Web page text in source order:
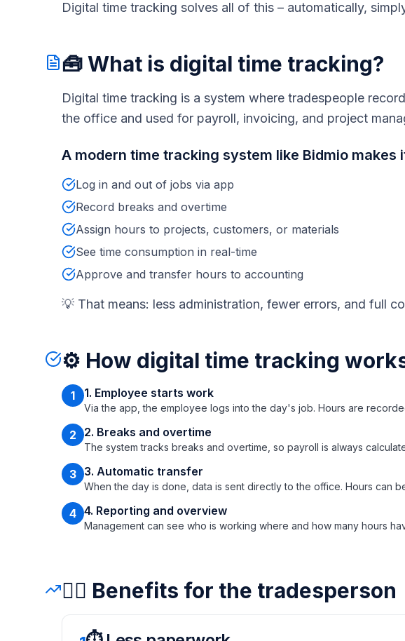
Digital time tracking solves all of this – automatically,
🧰 What is digital time tracking?
Digital time tracking is a system where tradespeople
the office and used for payroll, invoicing, and project
A modern time tracking system like Bidmio makes
Log in and out of jobs via app
Record breaks and overtime
Assign hours to projects, customers, or materials
See time consumption in real-time
Approve and transfer hours to accounting
💡 That means: less administration, fewer errors, and full
⚙️ How digital time tracking
1 1. Employee starts work
Via the app, the employee logs into the day's job. Hours are
2 2. Breaks and overtime
The system tracks breaks and overtime, so payroll is always
3 3. Automatic transfer
When the day is done, data is sent directly to the office. Hours can
4 4. Reporting and overview
Management can see who is working where and how many hours
👷‍♂️ Benefits for the tradesperson